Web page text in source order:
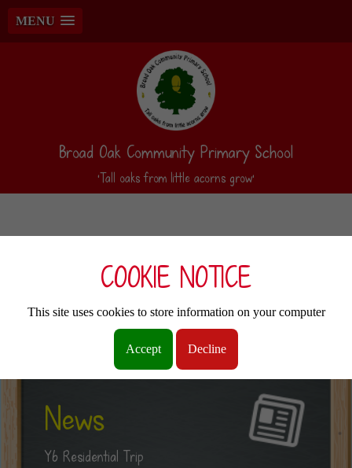
MENU
COOKIE NOTICE
This site uses cookies to store information on your computer
Accept Decline
Broad Oak Community Primary School
‘Tall oaks from little acorns grow’
News
Y6 Residential Trip